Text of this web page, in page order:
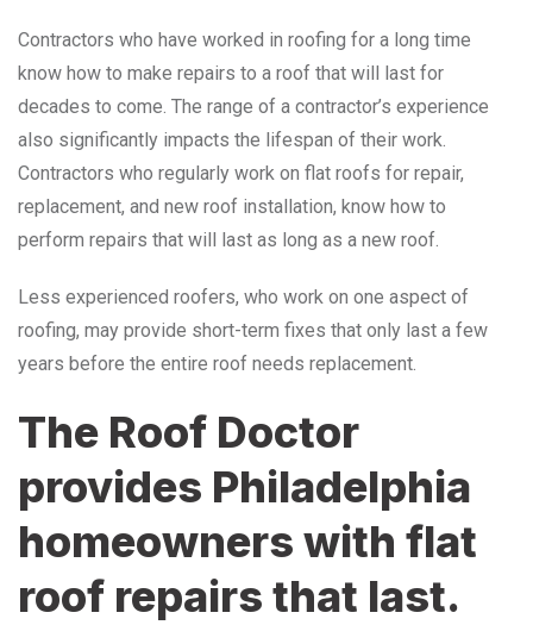
Contractors who have worked in roofing for a long time
know how to make repairs to a roof that will last for
decades to come. The range of a contractor’s experience
also significantly impacts the lifespan of their work.
Contractors who regularly work on flat roofs for repair,
replacement, and new roof installation, know how to
perform repairs that will last as long as a new roof.
Less experienced roofers, who work on one aspect of
roofing, may provide short-term fixes that only last a few
years before the entire roof needs replacement.
The Roof Doctor
provides Philadelphia
homeowners with flat
roof repairs that last.